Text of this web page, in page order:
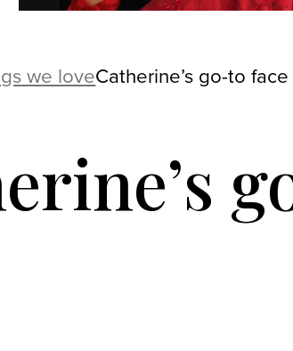
we loveCatherine’s go-to